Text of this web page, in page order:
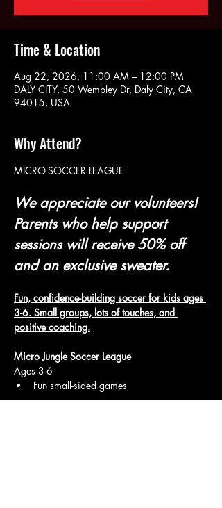
Time & Location
Aug 22, 2026, 11:00 AM – 12:00 PM
DALY CITY, 50 Wembley Dr, Daly City, CA
94015, USA
Why Attend?
MICRO-SOCCER LEAGUE
We appreciate our volunteers!
Parents who help support
sessions will receive 50% off
and an exclusive sweater.
Fun, confidence-building soccer for kids ages
3-6. Small groups, lots of touches, and
positive coaching.
Micro Jungle Soccer League
Ages 3-6
Fun small-sided games